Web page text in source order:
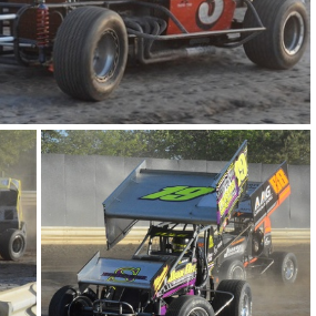
DSC 0833